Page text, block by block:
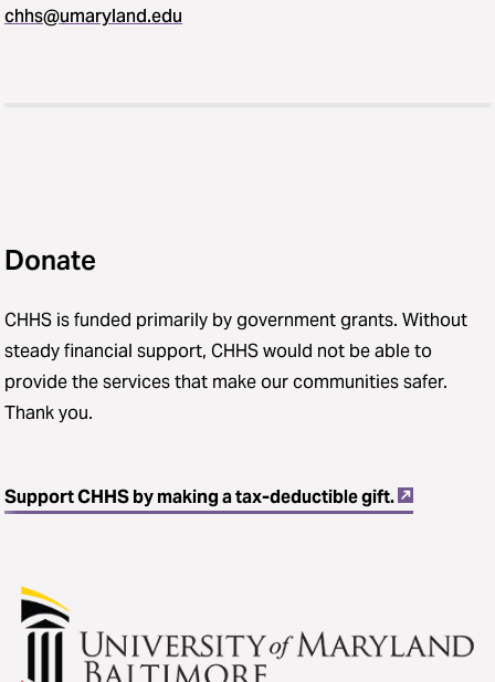
chhs@umaryland.edu
Donate
CHHS is funded primarily by government grants. Without
steady financial support, CHHS would not be able to
provide the services that make our communities safer.
Thank you.
Support CHHS by making a tax-deductible gift.